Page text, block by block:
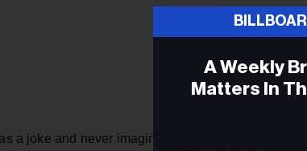
a joke and never imagined they would become
A Weekly
Matters In